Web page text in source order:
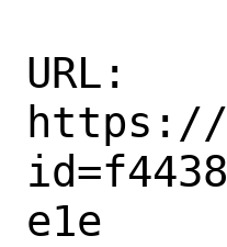
URL:
https://
e1e